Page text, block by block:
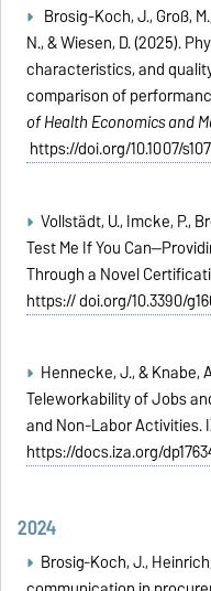
Brosig-Koch, J., Groß,
N., & Wiesen, D. (2025).
characteristics, and
comparison of
of Health Economics and
https://doi.org/10.1007/
Vollstädt, U., Imcke, P.,
Test Me If You
Through a Novel
https:// doi.org/10.3390/
Hennecke, J., & Knabe,
Teleworkability of Jobs
and Non-Labor Activities.
https://docs.iza.org/
2024
Brosig‐Koch, J.,